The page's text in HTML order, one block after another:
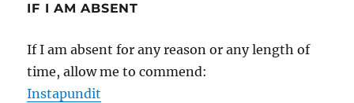
IF I AM ABSENT
If I am absent for any reason or any length of
time, allow me to commend:
Instapundit